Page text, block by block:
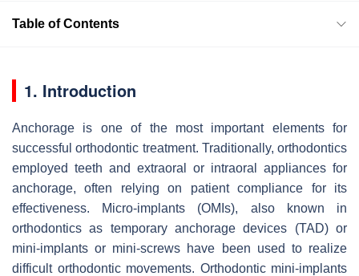
Table of Contents
1. Introduction
Anchorage is one of the most important elements for
successful orthodontic treatment. Traditionally, orthodontics
employed teeth and extraoral or intraoral appliances for
anchorage, often relying on patient compliance for its
effectiveness. Micro-implants (OMIs), also known in
orthodontics as temporary anchorage devices (TAD) or
mini-implants or mini-screws have been used to realize
difficult orthodontic movements. Orthodontic mini-implants